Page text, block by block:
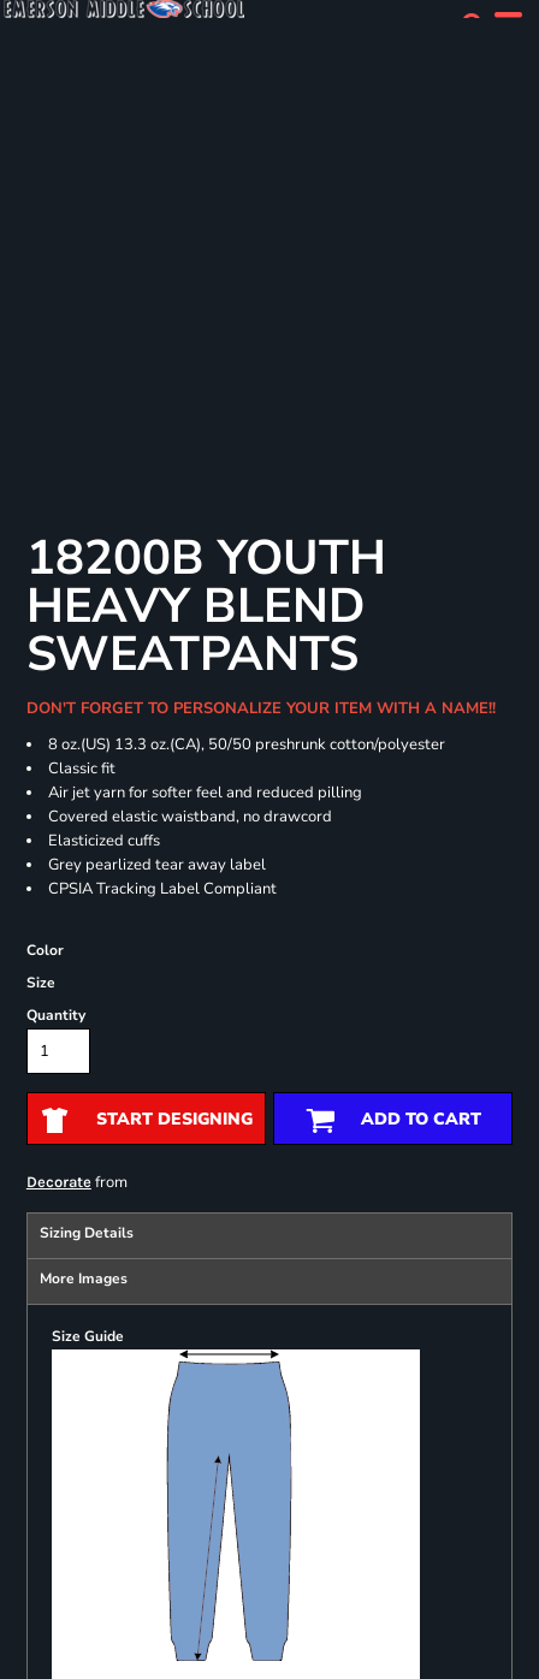
18200B YOUTH
HEAVY BLEND
SWEATPANTS
DON'T FORGET TO PERSONALIZE YOUR ITEM WITH A NAME!!
8 oz.(US) 13.3 oz.(CA), 50/50 preshrunk cotton/polyester
Classic fit
Air jet yarn for softer feel and reduced pilling
Covered elastic waistband, no drawcord
Elasticized cuffs
Grey pearlized tear away label
CPSIA Tracking Label Compliant
Color
Size
Quantity
START DESIGNING ADD TO CART
Decoratefrom
Sizing Details
More Images
Size Guide